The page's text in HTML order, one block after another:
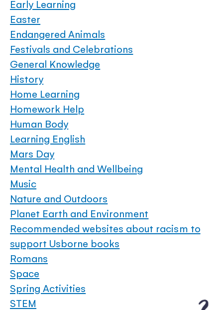
Early Learning
Easter
Endangered Animals
Festivals and Celebrations
General Knowledge
History
Home Learning
Homework Help
Human Body
Learning English
Mars Day
Mental Health and Wellbeing
Music
Nature and Outdoors
Planet Earth and Environment
Recommended websites about racism to
support Usborne books
Romans
Space
Spring Activities
STEM